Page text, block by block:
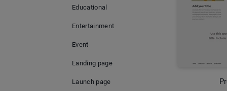
Educational
Entertainment
Event
Landing page
Launch page